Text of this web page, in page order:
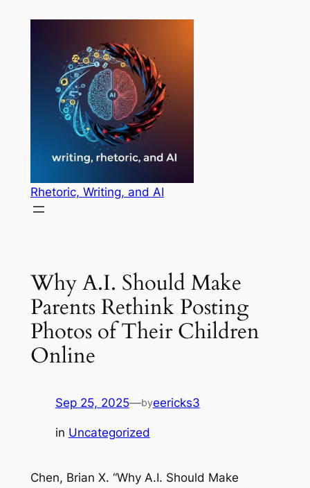
Rhetoric, Writing, and AI
Why A.I. Should Make
Parents Rethink Posting
Photos of Their Children
Online
Sep 25, 2025—byeericks3
in Uncategorized
Chen, Brian X. “Why A.I. Should Make